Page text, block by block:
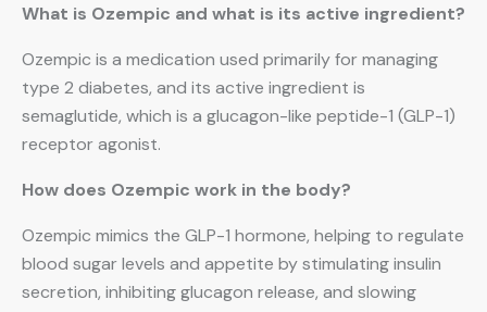
What is Ozempic and what is its active ingredient?
Ozempic is a medication used primarily for managing
type 2 diabetes, and its active ingredient is
semaglutide, which is a glucagon-like peptide-1 (GLP-1)
receptor agonist.
How does Ozempic work in the body?
Ozempic mimics the GLP-1 hormone, helping to regulate
blood sugar levels and appetite by stimulating insulin
secretion, inhibiting glucagon release, and slowing